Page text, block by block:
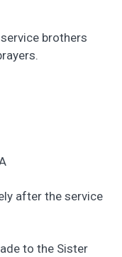
brothers
after the service
to the Sister